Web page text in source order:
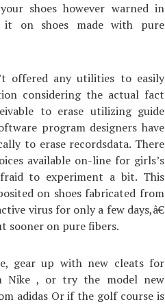
shoes however warned in
on shoes made with pure
offered any utilities to easily
considering the actual fact
to erase utilizing guide
program designers have
to erase recordsdata. There
available on-line for girls’s
to experiment a bit. This
on shoes fabricated from
virus for only a few days,â€
sooner on pure fibers.
gear up with new cleats for
Nike , or try the model new
adidas Or if the golf course is